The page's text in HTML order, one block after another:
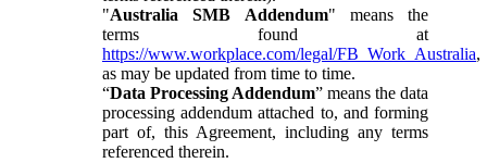
"Australia SMB Addendum" means the
terms found at
https://www.workplace.com/legal/FB_Work_Australia,
as may be updated from time to time.
“Data Processing Addendum” means the data
processing addendum attached to, and forming
part of, this Agreement, including any terms
referenced therein.